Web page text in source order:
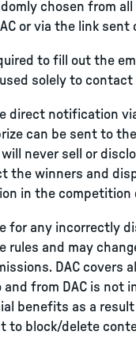
chosen from
or via the link
to fill out the
solely to contact
direct notification
can be sent to
never sell or
the winners and
in the competition
for any incorrectly
rules and may
DAC covers
from DAC is not
benefits as a
to block/delete